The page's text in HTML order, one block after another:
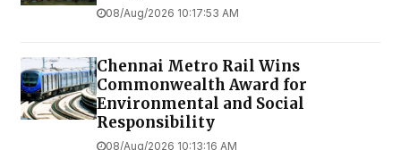
08/Aug/2026 10:17:53 AM
Chennai Metro Rail Wins
Commonwealth Award for
Environmental and Social
Responsibility
08/Aug/2026 10:13:16 AM